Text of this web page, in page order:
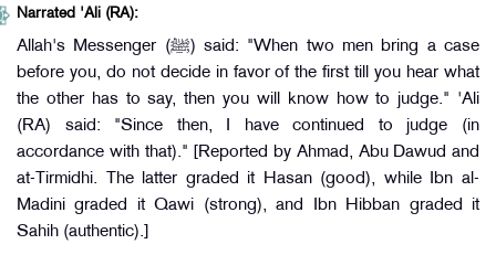
Narrated 'Ali (RA):
Allah's Messenger (ﷺ) said: "When two men bring a case
before you, do not decide in favor of the first till you hear what
the other has to say, then you will know how to judge." 'Ali
(RA) said: "Since then, I have continued to judge (in
accordance with that)." [Reported by Ahmad, Abu Dawud and
at-Tirmidhi. The latter graded it Hasan (good), while Ibn al-
Madini graded it Qawi (strong), and Ibn Hibban graded it
Sahih (authentic).]